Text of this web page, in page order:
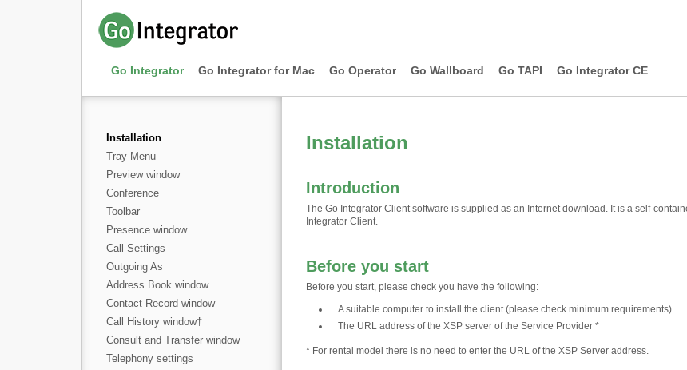
Go Integrator Go Integrator for Mac Go Operator Go Wallboard Go TAPI Go Integrator CE
Installation
Tray Menu
Preview window
Conference
Toolbar
Presence window
Call Settings
Outgoing As
Address Book window
Contact Record window
Call History window†
Consult and Transfer window
Telephony settings
Installation
Introduction
The Go Integrator Client software is supplied as an Internet download. It is a self-
Integrator Client.
Before you start
Before you start, please check you have the following:
A suitable computer to install the client (please check minimum requirements)
The URL address of the XSP server of the Service Provider *
* For rental model there is no need to enter the URL of the XSP Server address.